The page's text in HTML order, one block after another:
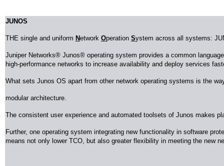
JUNOS
THE single and uniform Network Operation System across all systems:
Juniper Networks® Junos® operating system provides a common
high-performance networks to increase availability and deploy services
What sets Junos OS apart from other network operating systems is the
modular architecture.
The consistent user experience and automated toolsets of Junos makes
Further, one operating system integrating new functionality in software
means not only lower TCO, but also greater flexibility in meeting the new